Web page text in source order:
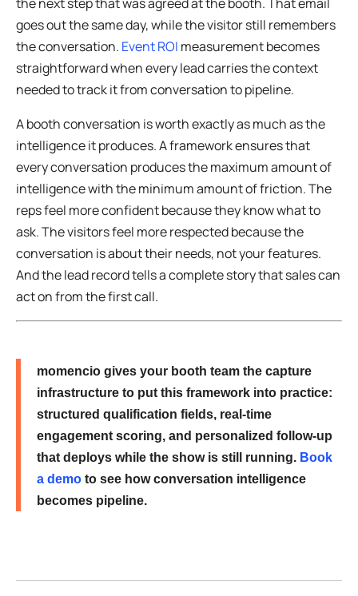
goes out the same day, while the visitor still remembers
the conversation. Event ROI measurement becomes
straightforward when every lead carries the context
needed to track it from conversation to pipeline.
A booth conversation is worth exactly as much as the
intelligence it produces. A framework ensures that
every conversation produces the maximum amount of
intelligence with the minimum amount of friction. The
reps feel more confident because they know what to
ask. The visitors feel more respected because the
conversation is about their needs, not your features.
And the lead record tells a complete story that sales can
act on from the first call.
momencio gives your booth team the capture
infrastructure to put this framework into practice:
structured qualification fields, real-time
engagement scoring, and personalized follow-up
that deploys while the show is still running. Book
a demo to see how conversation intelligence
becomes pipeline.